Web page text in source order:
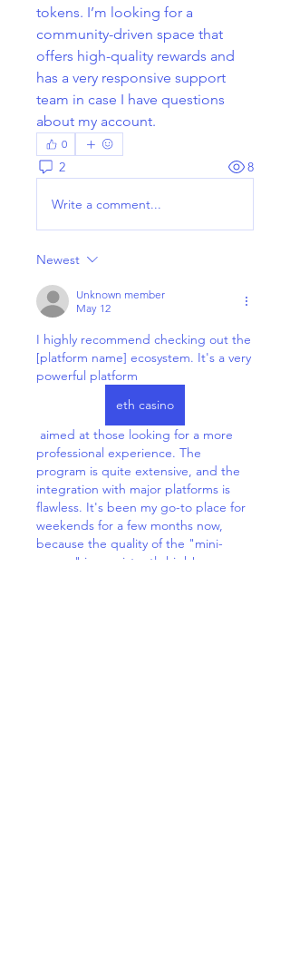
tokens. I’m looking for a
community-driven space that
offers high-quality rewards and
has a very responsive support
team in case I have questions
about my account.
0
2 8
Write a comment...
Newest
Unknown member
May 12
I highly recommend checking out the
[platform name] ecosystem. It's a very
powerful platform
eth casino
professional experience. The
program is quite extensive, and the
integration with major platforms is
flawless. It's been my go-to place for
weekends for a few months now,
because the quality of the "mini-
games" is consistently high!